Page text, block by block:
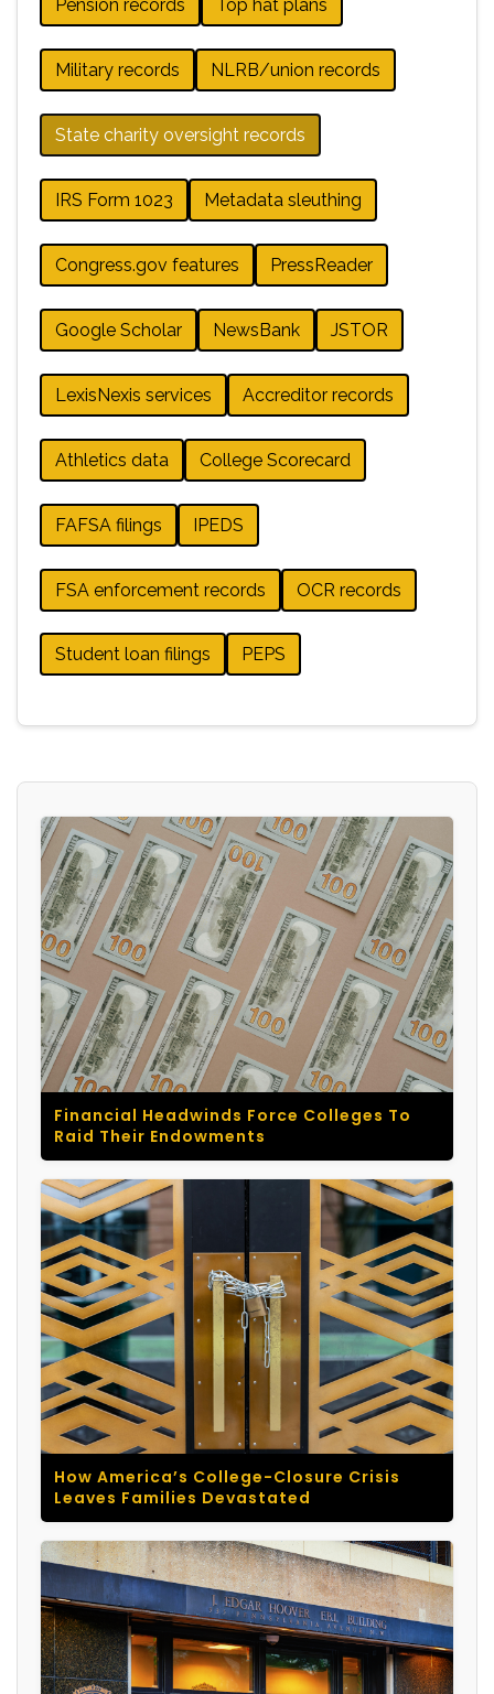
Pension records Top hat plans
Military records NLRB/union records
State charity oversight records
IRS Form 1023 Metadata sleuthing
Congress.gov features PressReader
Google Scholar NewsBank JSTOR
LexisNexis services Accreditor records
Athletics data College Scorecard
FAFSA filings IPEDS
FSA enforcement records OCR records
Student loan filings PEPS
Financial Headwinds Force Colleges To
Raid Their Endowments
How America’s College-Closure Crisis
Leaves Families Devastated